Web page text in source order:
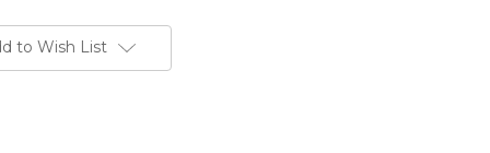
to Wish List